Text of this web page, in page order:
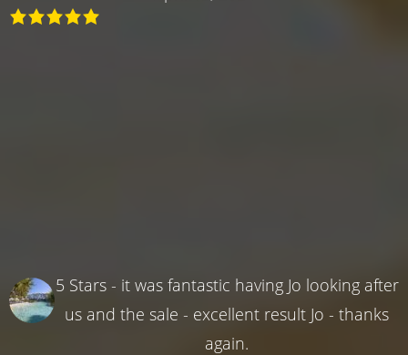
5 Stars - it was fantastic having Jo looking after
us and the sale - excellent result Jo - thanks
again.